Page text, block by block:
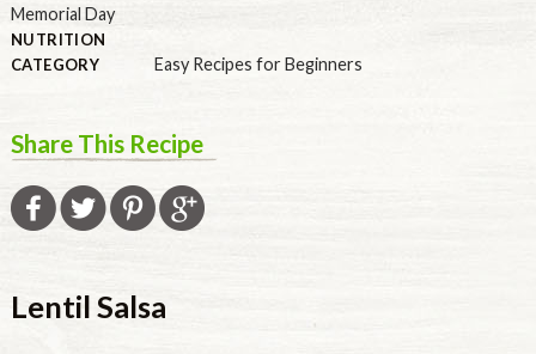
Memorial Day
NUTRITION
CATEGORY
Easy Recipes for Beginners
Share This Recipe
Lentil Salsa